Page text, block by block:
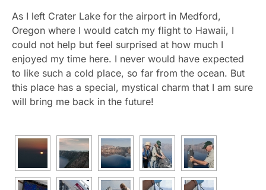
As I left Crater Lake for the airport in Medford,
Oregon where I would catch my flight to Hawaii, I
could not help but feel surprised at how much I
enjoyed my time here. I never would have expected
to like such a cold place, so far from the ocean. But
this place has a special, mystical charm that I am sure
will bring me back in the future!